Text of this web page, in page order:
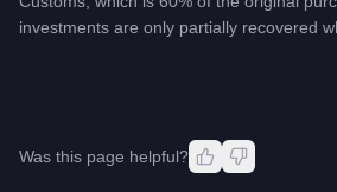
investments are only partially recovered
Was this page helpful?